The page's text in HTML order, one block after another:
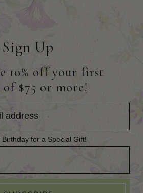
Sign Up
10% off your first
$75 or more!
Birthday for a Special Gift!
for a Special Gift!